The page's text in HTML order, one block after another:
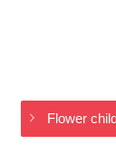
Flower